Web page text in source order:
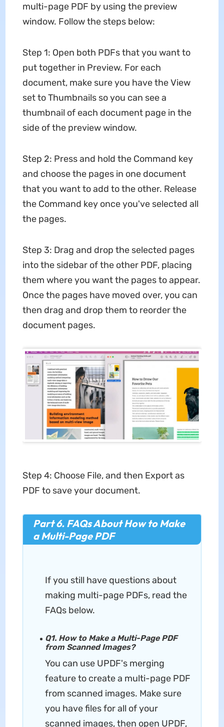
multi-page PDF by using the preview
window. Follow the steps below:
Step 1: Open both PDFs that you want to
put together in Preview. For each
document, make sure you have the View
set to Thumbnails so you can see a
thumbnail of each document page in the
side of the preview window.
Step 2: Press and hold the Command key
and choose the pages in one document
that you want to add to the other. Release
the Command key once you've selected all
the pages.
Step 3: Drag and drop the selected pages
into the sidebar of the other PDF, placing
them where you want the pages to appear.
Once the pages have moved over, you can
then drag and drop them to reorder the
document pages.
Step 4: Choose File, and then Export as
PDF to save your document.
Part 6. FAQs About How to Make
a Multi-Page PDF
If you still have questions about
making multi-page PDFs, read the
FAQs below.
Q1. How to Make a Multi-Page PDF
from Scanned Images?
You can use UPDF's merging
feature to create a multi-page PDF
from scanned images. Make sure
you have files for all of your
scanned images, then open UPDF,